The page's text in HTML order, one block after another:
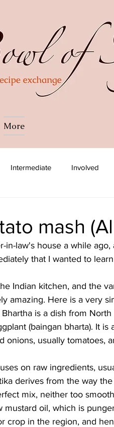
More
Intermediate Involved
Cambodian Canadian
mash
in-law's house a while
that I wanted to
Indian kitchen, and the
amazing. Here is a very
is a dish from
(baingan bharta). It
onions, usually tomatoes,
on raw ingredients,
derives from the way
mix, neither too
mustard oil, which is
crop in the region, and